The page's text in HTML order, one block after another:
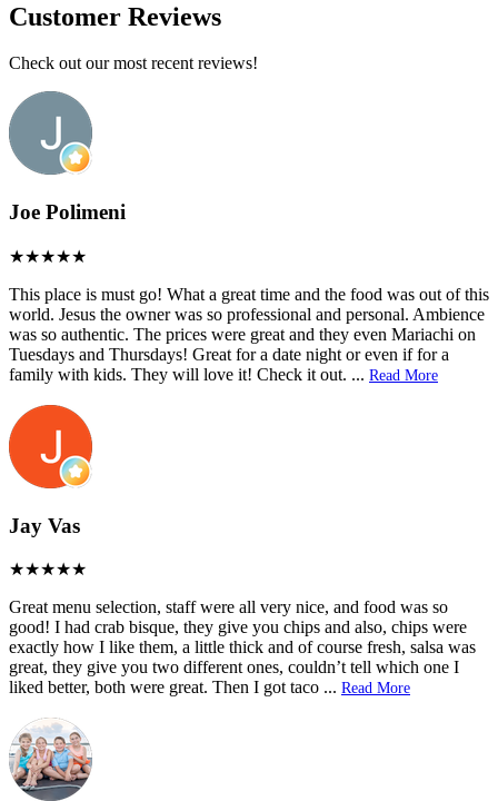
Customer Reviews
Check out our most recent reviews!
Joe Polimeni
This place is must go! What a great time and the food was out of this
world. Jesus the owner was so professional and personal. Ambience
was so authentic. The prices were great and they even Mariachi on
Tuesdays and Thursdays! Great for a date night or even if for a
family with kids. They will love it! Check it out. ... Read More
Jay Vas
Great menu selection, staff were all very nice, and food was so
good! I had crab bisque, they give you chips and also, chips were
exactly how I like them, a little thick and of course fresh, salsa was
great, they give you two different ones, couldn’t tell which one I
liked better, both were great. Then I got taco ... Read More